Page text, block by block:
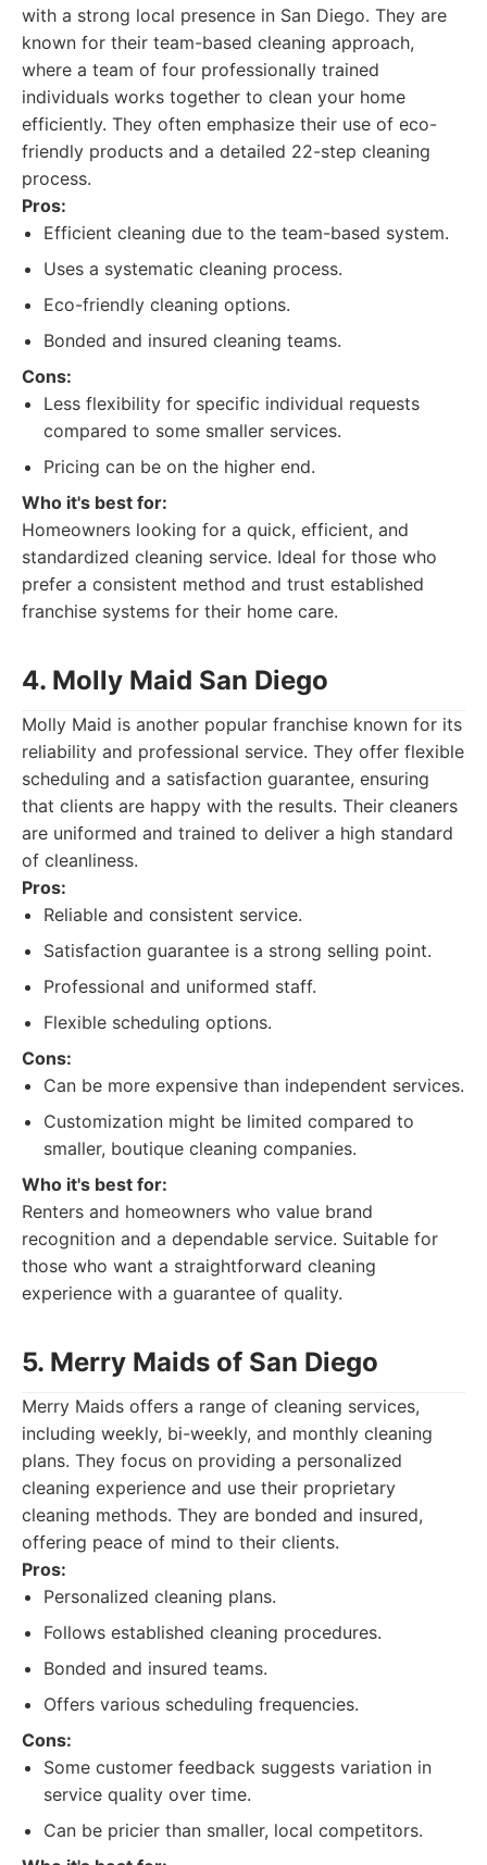
with a strong local presence in San Diego. They are
known for their team-based cleaning approach,
where a team of four professionally trained
individuals works together to clean your home
efficiently. They often emphasize their use of eco-
friendly products and a detailed 22-step cleaning
process.
Pros:
Efficient cleaning due to the team-based system.
Uses a systematic cleaning process.
Eco-friendly cleaning options.
Bonded and insured cleaning teams.
Cons:
Less flexibility for specific individual requests
compared to some smaller services.
Pricing can be on the higher end.
Who it's best for:
Homeowners looking for a quick, efficient, and
standardized cleaning service. Ideal for those who
prefer a consistent method and trust established
franchise systems for their home care.
4. Molly Maid San Diego
Molly Maid is another popular franchise known for its
reliability and professional service. They offer flexible
scheduling and a satisfaction guarantee, ensuring
that clients are happy with the results. Their cleaners
are uniformed and trained to deliver a high standard
of cleanliness.
Pros:
Reliable and consistent service.
Satisfaction guarantee is a strong selling point.
Professional and uniformed staff.
Flexible scheduling options.
Cons:
Can be more expensive than independent services.
Customization might be limited compared to
smaller, boutique cleaning companies.
Who it's best for:
Renters and homeowners who value brand
recognition and a dependable service. Suitable for
those who want a straightforward cleaning
experience with a guarantee of quality.
5. Merry Maids of San Diego
Merry Maids offers a range of cleaning services,
including weekly, bi-weekly, and monthly cleaning
plans. They focus on providing a personalized
cleaning experience and use their proprietary
cleaning methods. They are bonded and insured,
offering peace of mind to their clients.
Pros:
Personalized cleaning plans.
Follows established cleaning procedures.
Bonded and insured teams.
Offers various scheduling frequencies.
Cons:
Some customer feedback suggests variation in
service quality over time.
Can be pricier than smaller, local competitors.